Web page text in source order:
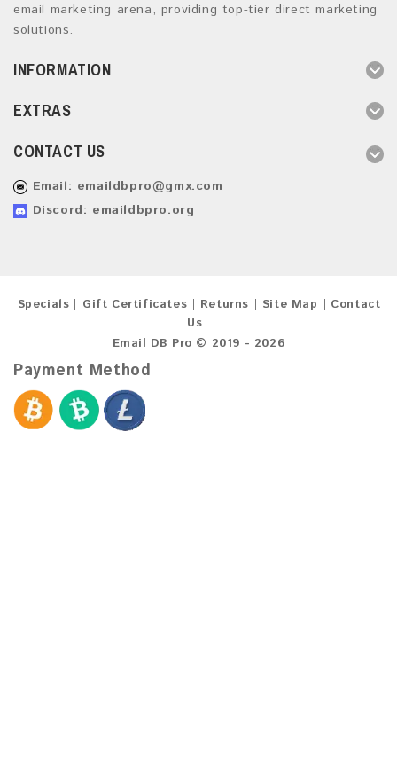
email marketing arena, providing top-tier direct marketing
solutions.
INFORMATION
EXTRAS
CONTACT US
Email: emaildbpro@gmx.com
Discord: emaildbpro.org
Specials Gift Certificates Returns Site Map
Contact
Us
Email DB Pro © 2019 - 2026
Payment Method